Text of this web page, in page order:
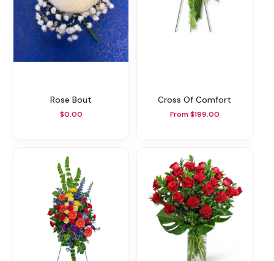
Rose Bout
$0.00
Cross Of Comfort
From $199.00